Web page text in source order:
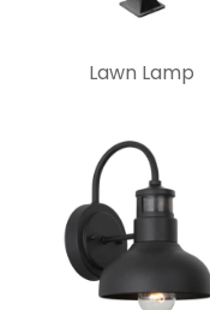
Lawn Lamp